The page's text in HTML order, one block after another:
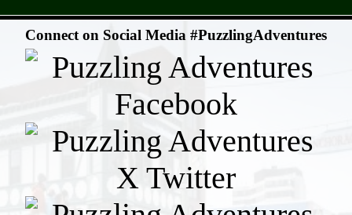
Connect on Social Media #PuzzlingAdventures